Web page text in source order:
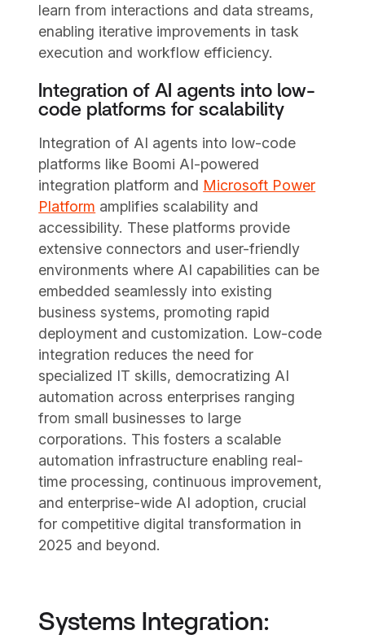
learn from interactions and data streams,
enabling iterative improvements in task
execution and workflow efficiency.
Integration of AI agents into low-
code platforms for scalability
Integration of AI agents into low-code
platforms like Boomi AI-powered
integration platform and Microsoft Power
Platform amplifies scalability and
accessibility. These platforms provide
extensive connectors and user-friendly
environments where AI capabilities can be
embedded seamlessly into existing
business systems, promoting rapid
deployment and customization. Low-code
integration reduces the need for
specialized IT skills, democratizing AI
automation across enterprises ranging
from small businesses to large
corporations. This fosters a scalable
automation infrastructure enabling real-
time processing, continuous improvement,
and enterprise-wide AI adoption, crucial
for competitive digital transformation in
2025 and beyond.
Systems Integration: